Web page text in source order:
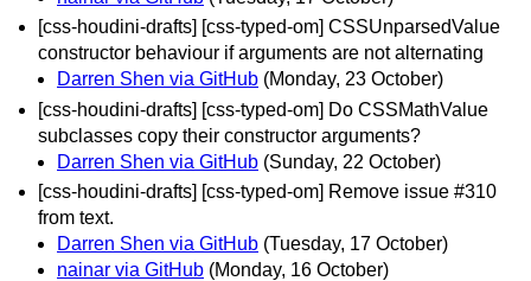
[css-houdini-drafts] [css-typed-om] CSSUnparsedValue
constructor behaviour if arguments are not alternating
Darren Shen via GitHub (Monday, 23 October)
[css-houdini-drafts] [css-typed-om] Do CSSMathValue
subclasses copy their constructor arguments?
Darren Shen via GitHub (Sunday, 22 October)
[css-houdini-drafts] [css-typed-om] Remove issue #310
from text.
Darren Shen via GitHub (Tuesday, 17 October)
nainar via GitHub (Monday, 16 October)